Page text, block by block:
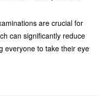
are crucial for
can significantly reduce
everyone to take their eye